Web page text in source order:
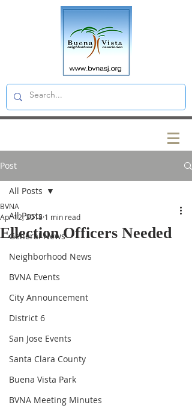
Post
All Posts
General News
Neighborhood News
BVNA Events
City Announcement
District 6
San Jose Events
Santa Clara County
Buena Vista Park
BVNA Meeting Minutes
All Posts
Ellection Officers Needed
BVNA
Apr 12, 2018 1 min read